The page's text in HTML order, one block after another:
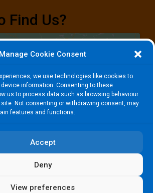
Manage Cookie Consent
we use technologies like cookies to
information. Consenting to these
us to process data such as browsing behaviour
Not consenting or withdrawing consent, may
features and functions.
Accept
Deny
View preferences
Find Us?
accept marketing cookies and
enable this content